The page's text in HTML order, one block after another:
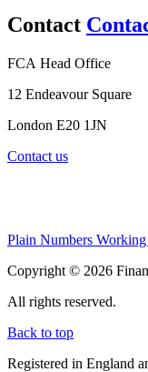
Contact
FCA Head Office
12 Endeavour Square
London E20 1JN
Contact us
Plain Numbers
Copyright © 2026
All rights reserved.
Back to top
Registered in England